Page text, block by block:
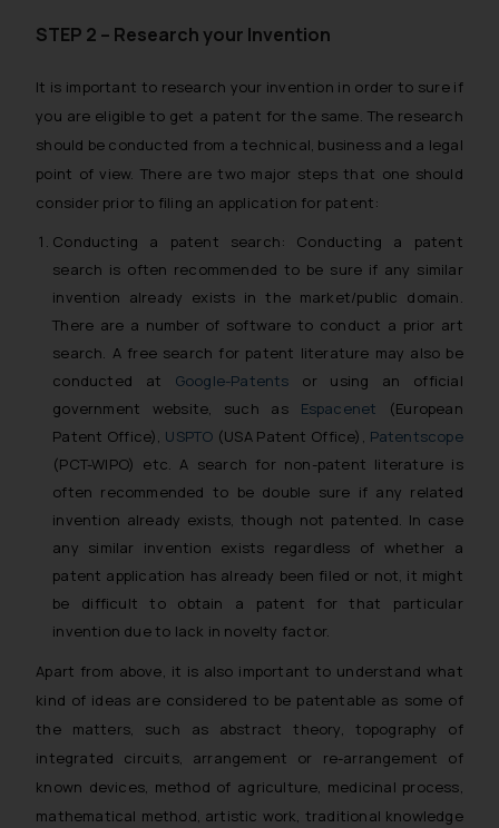
STEP 2 – Research your Invention
It is important to research your invention in order to sure if
you are eligible to get a patent for the same. The research
should be conducted from a technical, business and a legal
point of view. There are two major steps that one should
consider prior to filing an application for patent:
Conducting a patent search: Conducting a patent
search is often recommended to be sure if any similar
invention already exists in the market/public domain.
There are a number of software to conduct a prior art
search. A free search for patent literature may also be
conducted at Google-Patents or using an official
government website, such as Espacenet (European
Patent Office), USPTO (USA Patent Office), Patentscope
(PCT-WIPO) etc. A search for non-patent literature is
often recommended to be double sure if any related
invention already exists, though not patented. In case
any similar invention exists regardless of whether a
patent application has already been filed or not, it might
be difficult to obtain a patent for that particular
invention due to lack in novelty factor.
Apart from above, it is also important to understand what
kind of ideas are considered to be patentable as some of
the matters, such as abstract theory, topography of
integrated circuits, arrangement or re-arrangement of
known devices, method of agriculture, medicinal process,
mathematical method, artistic work, traditional knowledge